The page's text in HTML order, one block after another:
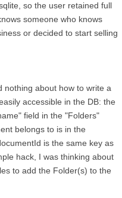
so the user retained full
someone who knows
or decided to start selling
nothing about how to write a
accessible in the DB: the
field in the "Folders"
belongs to is in the
is the same key as
hack, I was thinking about
to add the Folder(s) to the